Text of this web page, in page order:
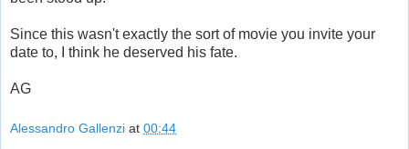
Since this wasn't exactly the sort of movie you invite your
date to, I think he deserved his fate.
AG
Alessandro Gallenzi at 00:44